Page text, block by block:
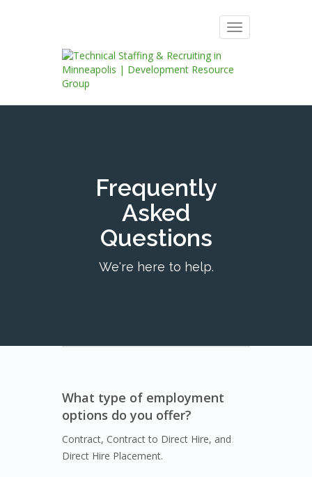
Toggle
navigation
Frequently
Asked
Questions
We're here to help.
What type of employment
options do you offer?
Contract, Contract to Direct Hire, and
Direct Hire Placement.